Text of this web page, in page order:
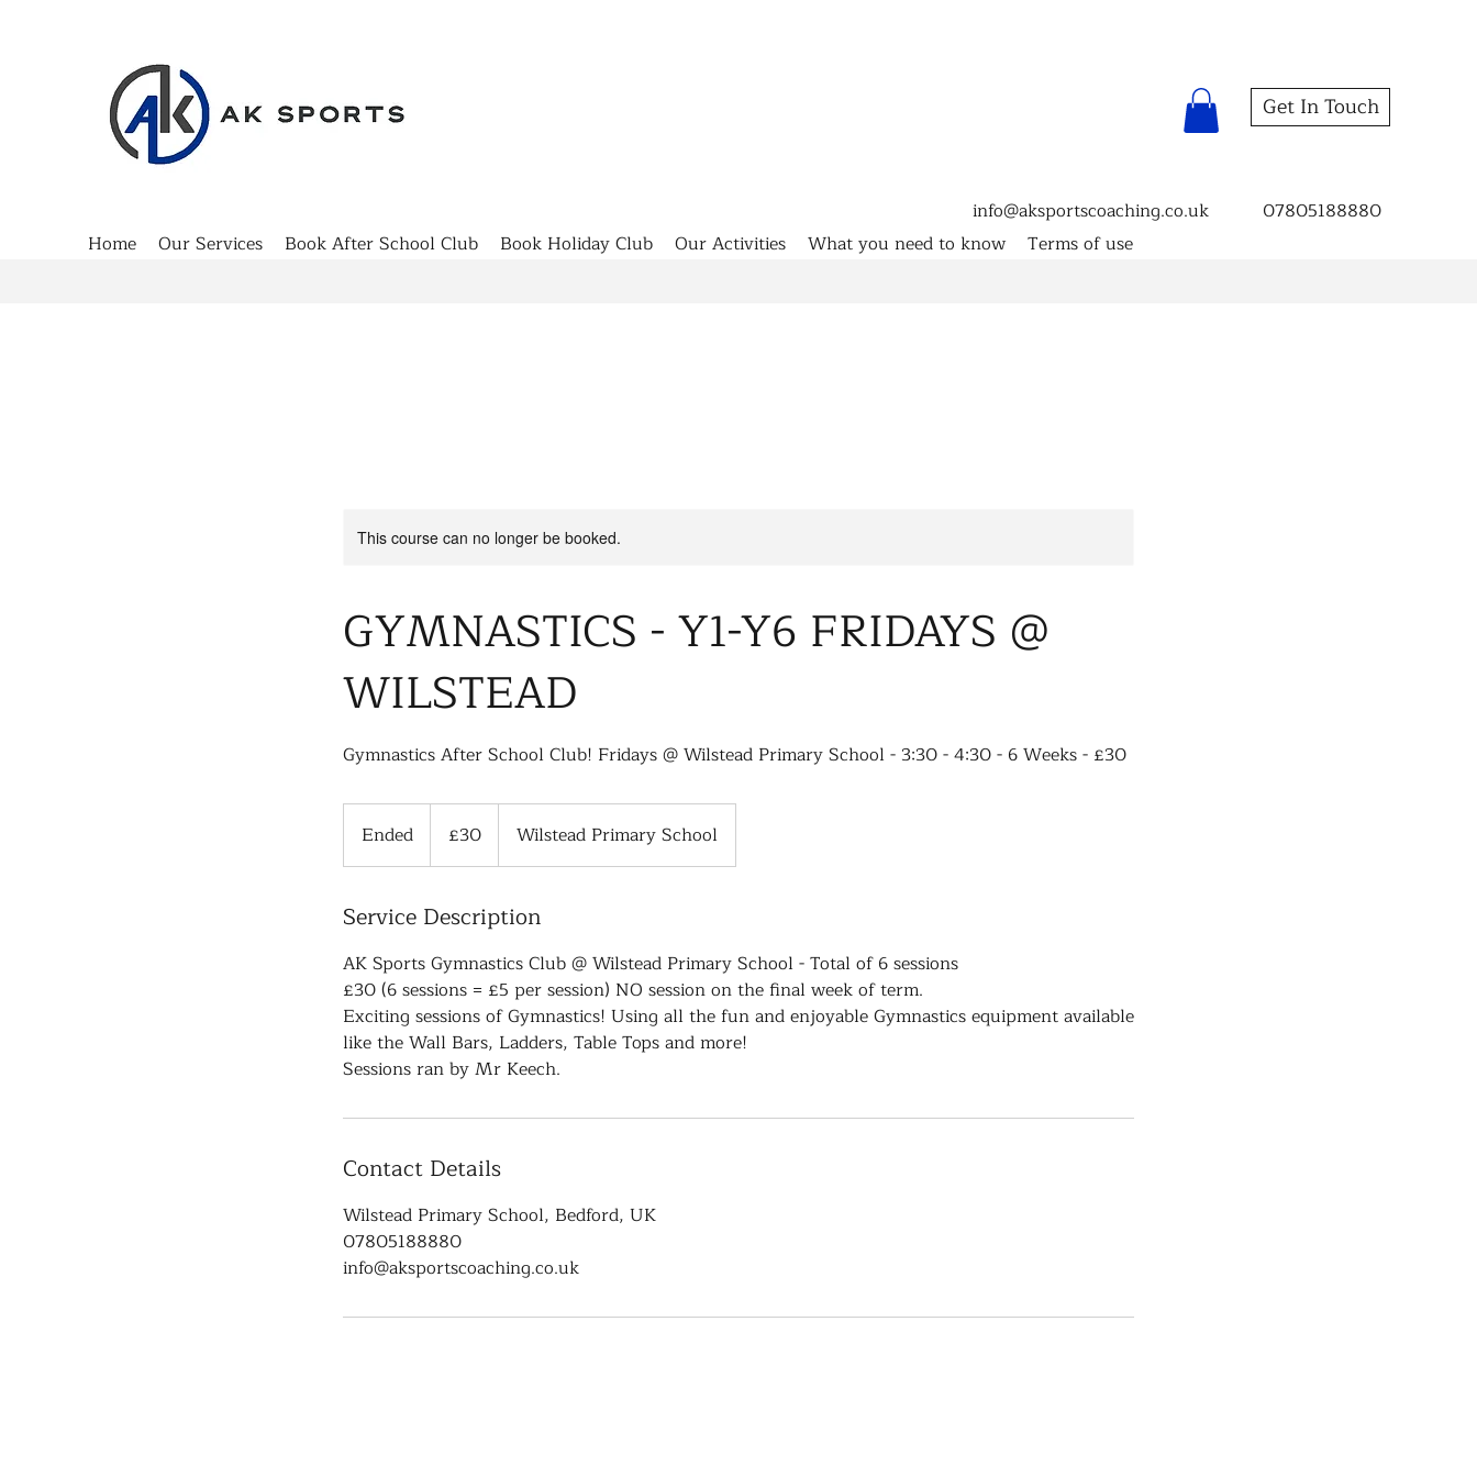
Get In Touch
Home Our Services Book After School Club Book Holiday Club Our Activities What you need to know Terms of use
info@aksportscoaching.co.uk 07805188880
This course can no longer be booked.
GYMNASTICS - Y1-Y6 FRIDAYS @
WILSTEAD
Gymnastics After School Club! Fridays @ Wilstead Primary School - 3:30 - 4:30 - 6 Weeks - £30
Ended
n
e
pounds
£30 Wilstead Primary School
Service Description
AK Sports Gymnastics Club @ Wilstead Primary School - Total of 6 sessions
£30 (6 sessions = £5 per session) NO session on the final week of term.
Exciting sessions of Gymnastics! Using all the fun and enjoyable Gymnastics equipment available
like the Wall Bars, Ladders, Table Tops and more!
Sessions ran by Mr Keech.
Contact Details
Wilstead Primary School, Bedford, UK
07805188880
info@aksportscoaching.co.uk